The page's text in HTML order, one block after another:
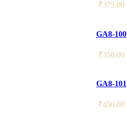
₹375.00
GA8-100
₹350.00
GA8-101
₹450.00